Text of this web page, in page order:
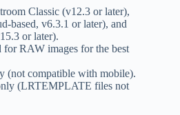
Classic (v12.3 or later),
based, v6.3.1 or later), and
or later).
for RAW images for the best
(not compatible with mobile).
(LRTEMPLATE files not